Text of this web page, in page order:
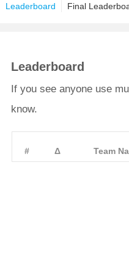
Leaderboard Final
Leaderboard
If you see anyone use
know.
# Δ Team